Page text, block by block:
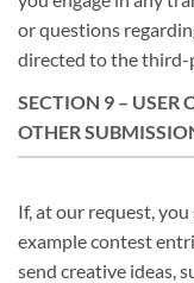
or questions
directed to the third-
SECTION 9 – USER
OTHER
If, at our request,
example contest
send creative ideas,